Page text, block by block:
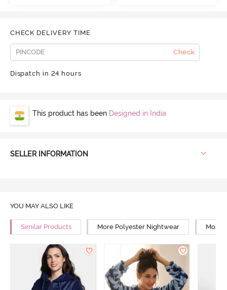
CHECK DELIVERY TIME
Check
Dispatch in 24 hours
This product has been Designed in India
SELLER INFORMATION
YOU MAY ALSO LIKE
Similar Products More Polyester Nightwear More